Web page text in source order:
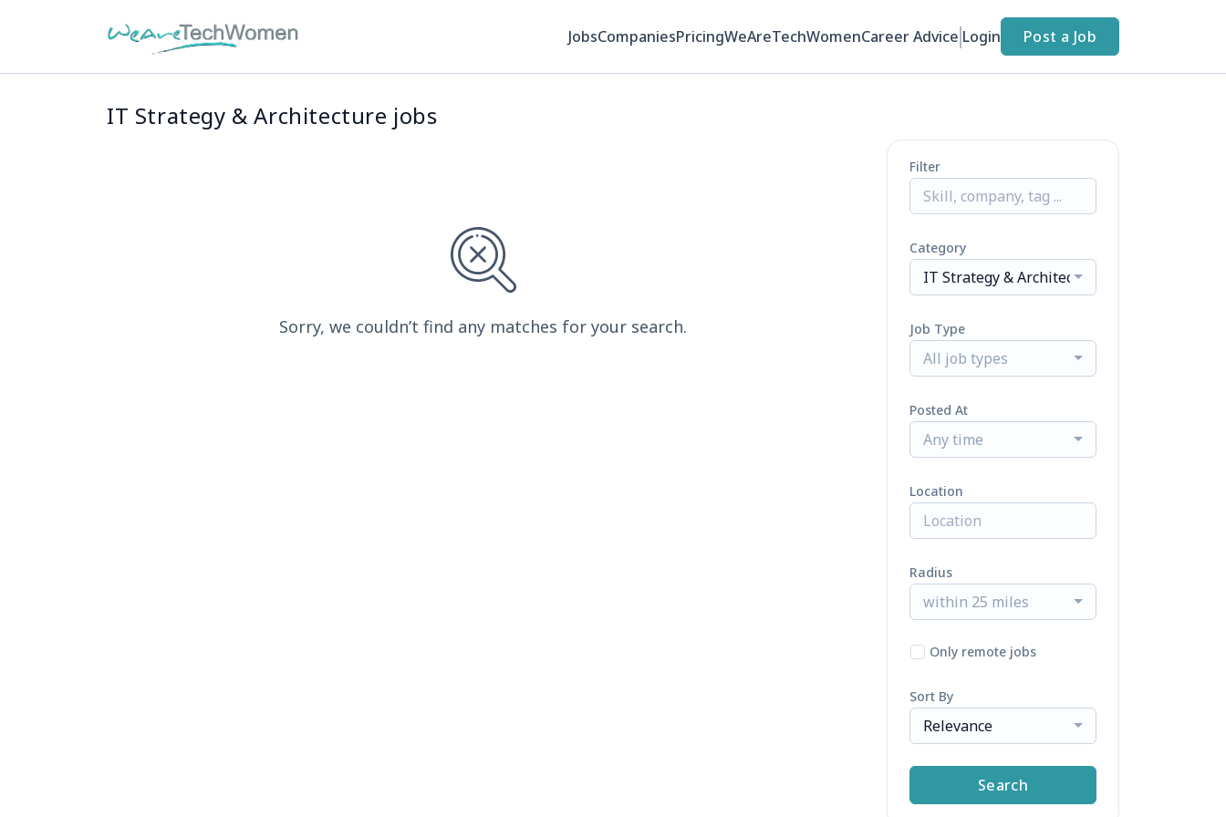
JobsCompaniesPricingWeAreTechWomenCareer Advice Login Post a Job
IT Strategy & Architecture jobs
Sorry, we couldn’t find any matches for your search.
Filter
Category
IT Strategy & Architecture
Job Type
All job types
Posted At
Any time
Location
Radius
within 25 miles
Only remote jobs
Sort By
Relevance
Search